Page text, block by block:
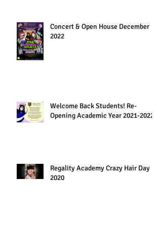
Concert & Open House December
2022
Welcome Back Students! Re-
Opening Academic Year 2021-2022
Regality Academy Crazy Hair Day
2020